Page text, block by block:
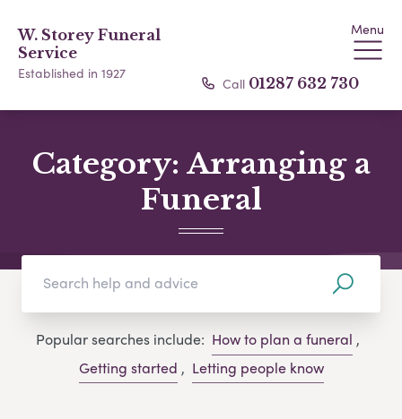
W. Storey Funeral
Service
Established in 1927
Menu
Call 01287 632 730
Category: Arranging a
Funeral
Popular searches include: How to plan a funeral ,
Getting started , Letting people know